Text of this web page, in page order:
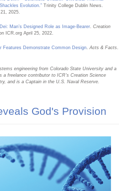
Evolution.” Trinity College Dublin News.
2025.
Man’s Designed Role as Image-Bearer .Creation
ICR.org April 25, 2022.
Features Demonstrate Common Design .Acts & Facts
engineering from Colorado State University and a
freelance contributor to ICR’s Creation Science
and is a Captain in the U.S. Naval Reserve.
God's Provision